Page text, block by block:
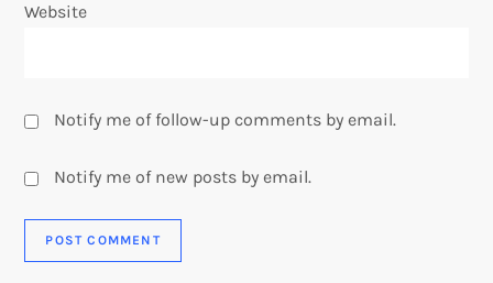
Website
Notify me of follow-up comments by email.
Notify me of new posts by email.